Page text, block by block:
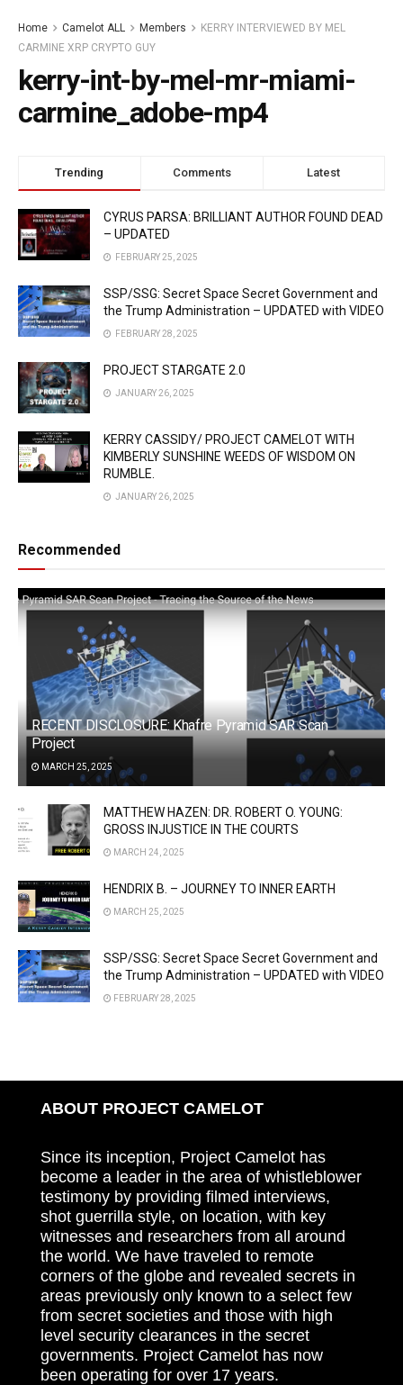
Home Camelot ALL Members
KERRY INTERVIEWED BY MEL
CARMINE XRP CRYPTO GUY
kerry-int-by-mel-mr-miami-
carmine_adobe-mp4
Trending Comments Latest
CYRUS PARSA: BRILLIANT AUTHOR FOUND DEAD
– UPDATED
FEBRUARY 25, 2025
SSP/SSG: Secret Space Secret Government and
the Trump Administration – UPDATED with VIDEO
FEBRUARY 28, 2025
PROJECT STARGATE 2.0
JANUARY 26, 2025
KERRY CASSIDY/ PROJECT CAMELOT WITH
KIMBERLY SUNSHINE WEEDS OF WISDOM ON
RUMBLE.
JANUARY 26, 2025
Recommended
RECENT DISCLOSURE: Khafre Pyramid SAR Scan
Project
MARCH 25, 2025
MATTHEW HAZEN: DR. ROBERT O. YOUNG:
GROSS INJUSTICE IN THE COURTS
MARCH 24, 2025
HENDRIX B. – JOURNEY TO INNER EARTH
MARCH 25, 2025
SSP/SSG: Secret Space Secret Government and
the Trump Administration – UPDATED with VIDEO
FEBRUARY 28, 2025
ABOUT PROJECT CAMELOT
Since its inception, Project Camelot has
become a leader in the area of whistleblower
testimony by providing filmed interviews,
shot guerrilla style, on location, with key
witnesses and researchers from all around
the world. We have traveled to remote
corners of the globe and revealed secrets in
areas previously only known to a select few
from secret societies and those with high
level security clearances in the secret
governments. Project Camelot has now
been operating for over 17 years.